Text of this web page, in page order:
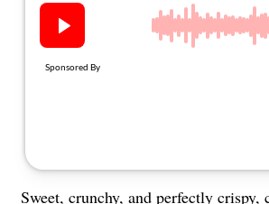
Sweet, crunchy, and perfectly crispy,